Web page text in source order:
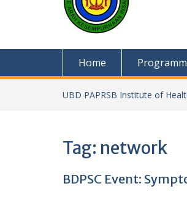
Home
UBD PAPRSB Institute of
Tag: network
BDPSC Event: